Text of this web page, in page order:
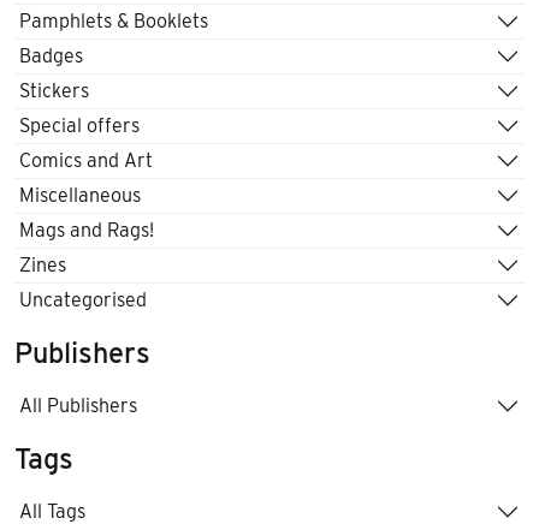
Pamphlets & Booklets
Badges
Stickers
Special offers
Comics and Art
Miscellaneous
Mags and Rags!
Zines
Uncategorised
Publishers
All Publishers
Tags
All Tags